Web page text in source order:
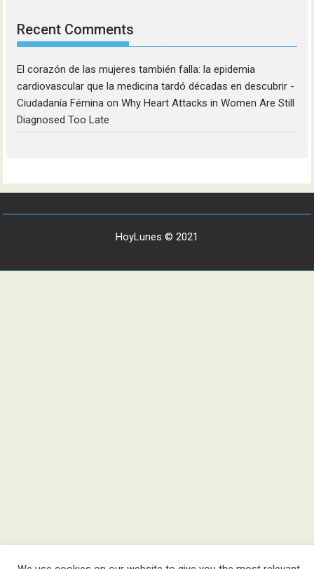
Recent Comments
El corazón de las mujeres también falla: la epidemia
cardiovascular que la medicina tardó décadas en descubrir -
Ciudadanía Fémina onWhy Heart Attacks in Women Are Still
Diagnosed Too Late
HoyLunes © 2021